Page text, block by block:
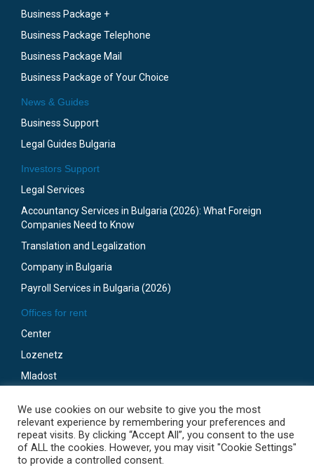
Business Package +
Business Package Telephone
Business Package Mail
Business Package of Your Choice
News & Guides
Business Support
Legal Guides Bulgaria
Investors Support
Legal Services
Accountancy Services in Bulgaria (2026): What Foreign
Companies Need to Know
Translation and Legalization
Company in Bulgaria
Payroll Services in Bulgaria (2026)
Offices for rent
Center
Lozenetz
Mladost
Gotze Delchev
We use cookies on our website to give you the most
relevant experience by remembering your preferences and
repeat visits. By clicking “Accept All”, you consent to the use
of ALL the cookies. However, you may visit "Cookie Settings"
to provide a controlled consent.